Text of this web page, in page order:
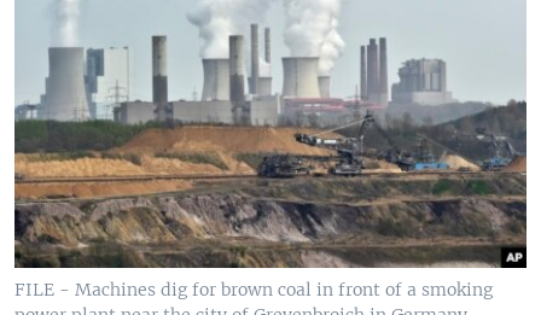
FILE - Machines dig for brown coal in front of a smoking